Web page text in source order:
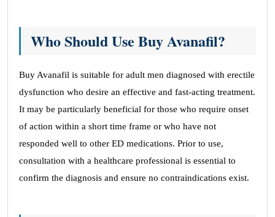
Who Should Use Buy Avanafil?
Buy Avanafil is suitable for adult men diagnosed with erectile
dysfunction who desire an effective and fast-acting treatment.
It may be particularly beneficial for those who require onset
of action within a short time frame or who have not
responded well to other ED medications. Prior to use,
consultation with a healthcare professional is essential to
confirm the diagnosis and ensure no contraindications exist.